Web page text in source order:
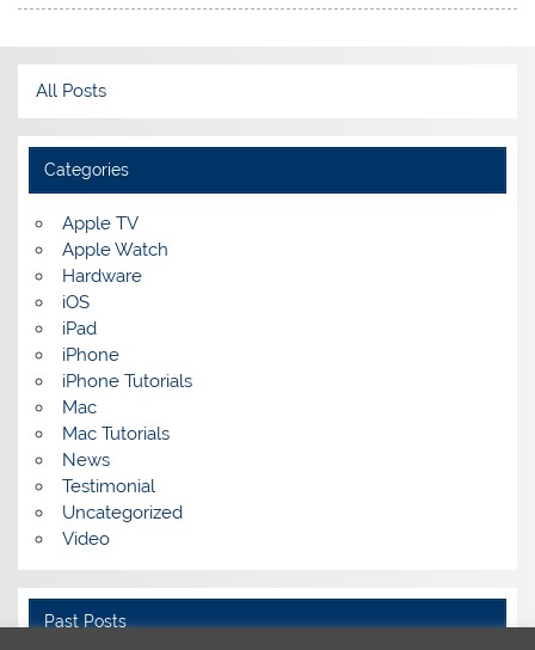
All Posts
Categories
Apple TV
Apple Watch
Hardware
iOS
iPad
iPhone
iPhone Tutorials
Mac
Mac Tutorials
News
Testimonial
Uncategorized
Video
Past Posts